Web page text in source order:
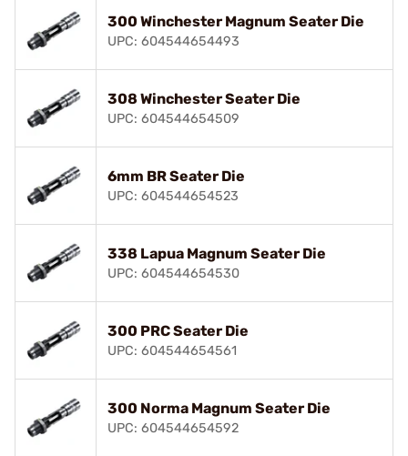
300 Winchester Magnum Seater Die
UPC: 604544654493
308 Winchester Seater Die
UPC: 604544654509
6mm BR Seater Die
UPC: 604544654523
338 Lapua Magnum Seater Die
UPC: 604544654530
300 PRC Seater Die
UPC: 604544654561
300 Norma Magnum Seater Die
UPC: 604544654592